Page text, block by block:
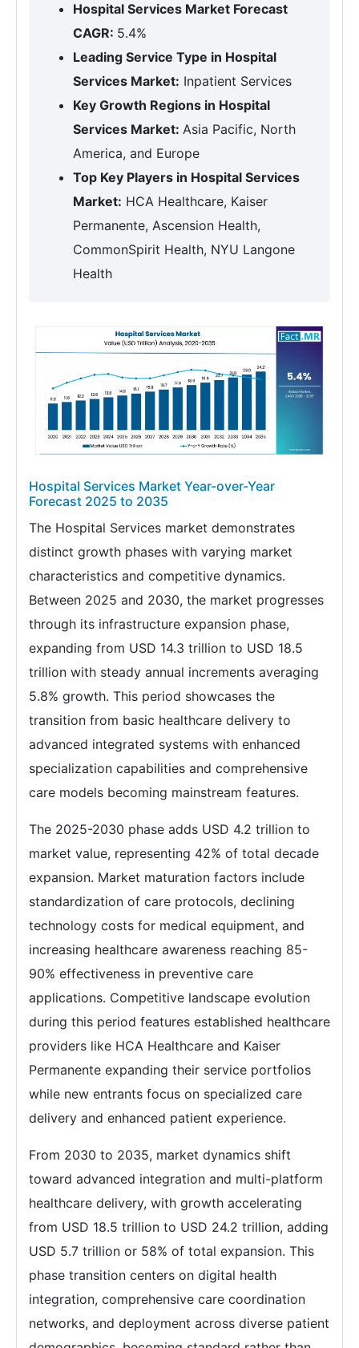
Hospital Services Market Forecast
CAGR: 5.4%
Leading Service Type in Hospital
Services Market: Inpatient Services
Key Growth Regions in Hospital
Services Market: Asia Pacific, North
America, and Europe
Top Key Players in Hospital Services
Market: HCA Healthcare, Kaiser
Permanente, Ascension Health,
CommonSpirit Health, NYU Langone
Health
Hospital Services Market Year-over-Year
Forecast 2025 to 2035
The Hospital Services market demonstrates
distinct growth phases with varying market
characteristics and competitive dynamics.
Between 2025 and 2030, the market progresses
through its infrastructure expansion phase,
expanding from USD 14.3 trillion to USD 18.5
trillion with steady annual increments averaging
5.8% growth. This period showcases the
transition from basic healthcare delivery to
advanced integrated systems with enhanced
specialization capabilities and comprehensive
care models becoming mainstream features.
The 2025-2030 phase adds USD 4.2 trillion to
market value, representing 42% of total decade
expansion. Market maturation factors include
standardization of care protocols, declining
technology costs for medical equipment, and
increasing healthcare awareness reaching 85-
90% effectiveness in preventive care
applications. Competitive landscape evolution
during this period features established healthcare
providers like HCA Healthcare and Kaiser
Permanente expanding their service portfolios
while new entrants focus on specialized care
delivery and enhanced patient experience.
From 2030 to 2035, market dynamics shift
toward advanced integration and multi-platform
healthcare delivery, with growth accelerating
from USD 18.5 trillion to USD 24.2 trillion, adding
USD 5.7 trillion or 58% of total expansion. This
phase transition centers on digital health
integration, comprehensive care coordination
networks, and deployment across diverse patient